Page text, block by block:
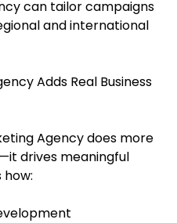
can tailor campaigns
and international
Adds Real Business
Agency does more
drives meaningful
how: